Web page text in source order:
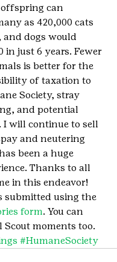
can
as 420,000 cats
and dogs would
in just 6 years. Fewer
is better for the
of taxation to
Society, stray
and potential
I will continue to sell
and neutering
been a huge
Thanks to all
in this endeavor!
submitted using the
form. You can
Scout moments too.
#HumaneSociety